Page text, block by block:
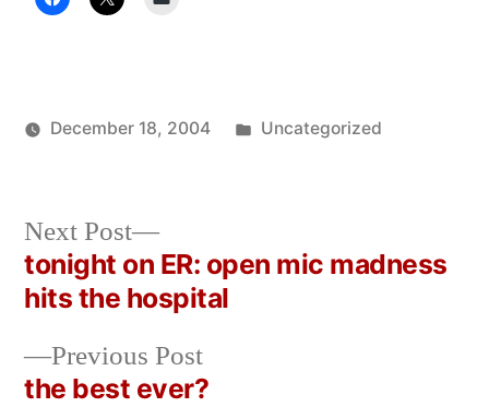
December 18, 2004
Posted
Uncategorized
Post
navigation
Previous PostPrevious
post:
the best ever?
Next Post
Next
post:
tonight on ER: open mic madness
hits the hospital